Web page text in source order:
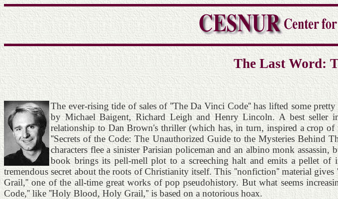
The Last Word:
The ever-rising tide of sales of ''The Da Vinci Code'' has lifted some
by Michael Baigent, Richard Leigh and Henry Lincoln. A best seller
relationship to Dan Brown's thriller (which has, in turn, inspired a crop
''Secrets of the Code: The Unauthorized Guide to the Mysteries Behind
characters flee a sinister Parisian policeman and an albino monk
book brings its pell-mell plot to a screeching halt and emits a pellet of
tremendous secret about the roots of Christianity itself. This ''nonfiction'' material
Grail,'' one of the all-time great works of pop pseudohistory. But what seems
Code,'' like ''Holy Blood, Holy Grail,'' is based on a notorious hoax.